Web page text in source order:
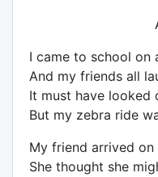
I came to school on
And my friends all
It must have looked
But my zebra ride
My friend arrived
She thought she